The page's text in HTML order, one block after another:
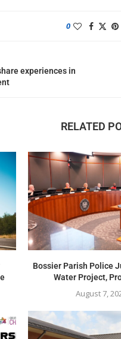
0
experiences in
RELATED
Bossier Parish Police
Water Project,
August 7,